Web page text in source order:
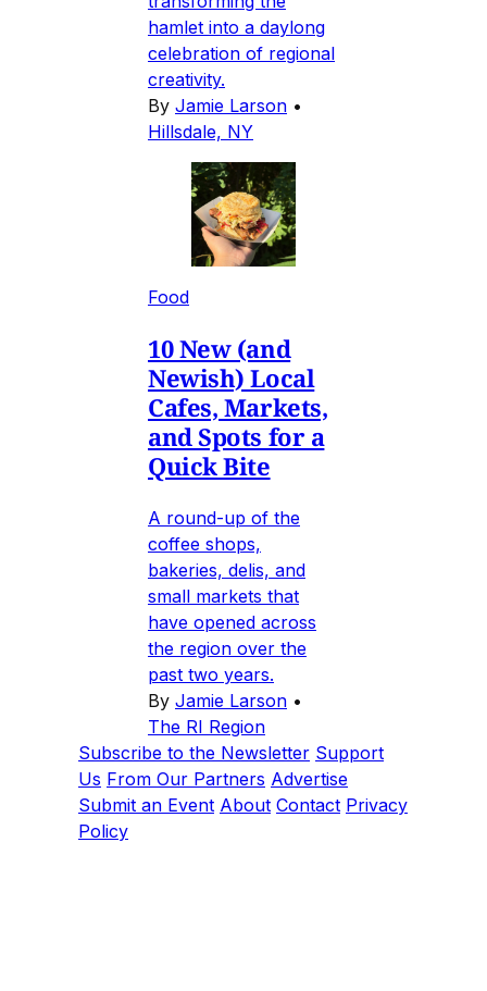
hamlet into a daylong
celebration of regional
creativity.
By Jamie Larson •
Hillsdale, NY
Food
10 New (and
Newish) Local
Cafes, Markets,
and Spots for a
Quick Bite
A round-up of the
coffee shops,
bakeries, delis, and
small markets that
have opened across
the region over the
past two years.
By Jamie Larson •
The RI Region
Subscribe to the Newsletter Support
Us From Our Partners Advertise
Submit an Event About Contact Privacy
Policy